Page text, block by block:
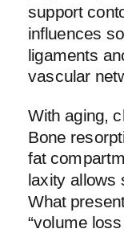
support
influences
ligaments
vascular
With aging,
Bone
fat
laxity allows
What
“volume